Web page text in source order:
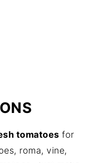
tomatoes for
roma, vine,